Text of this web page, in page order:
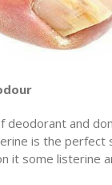
deodorant and
is the perfect
it some listerine